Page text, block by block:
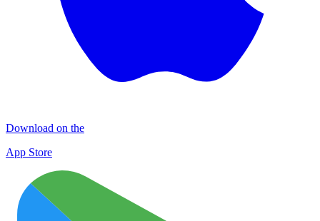
Download on the
App Store